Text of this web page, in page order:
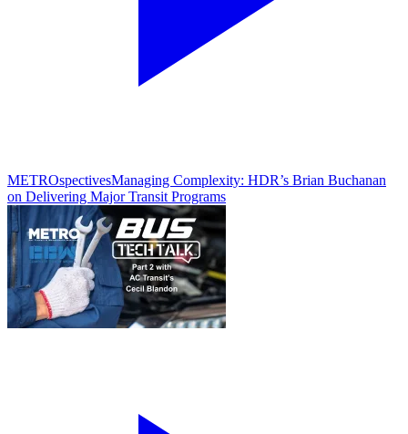
METROspectivesManaging Complexity: HDR’s Brian Buchanan
on Delivering Major Transit Programs